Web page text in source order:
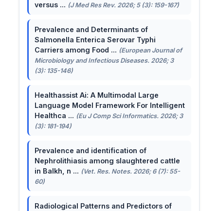
versus ... (J Med Res Rev. 2026; 5 (3): 159-167)
Prevalence and Determinants of
Salmonella Enterica Serovar Typhi
Carriers among Food ... (European Journal of
Microbiology and Infectious Diseases. 2026; 3
(3): 135-146)
Healthassist Ai: A Multimodal Large
Language Model Framework For Intelligent
Healthca ... (Eu J Comp Sci Informatics. 2026; 3
(3): 181-194)
Prevalence and identification of
Nephrolithiasis among slaughtered cattle
in Balkh, n ... (Vet. Res. Notes. 2026; 6 (7): 55-
60)
Radiological Patterns and Predictors of